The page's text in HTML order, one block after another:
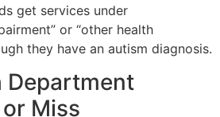
get services under
or “other health
they have an autism diagnosis.
Department
Miss